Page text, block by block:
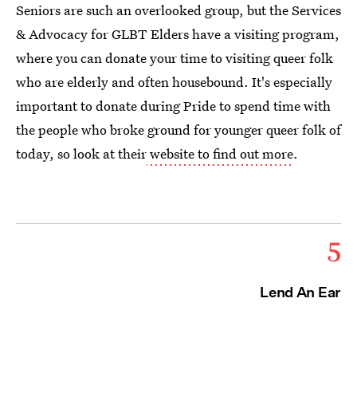
Seniors are such an overlooked group, but the Services
& Advocacy for GLBT Elders have a visiting program,
where you can donate your time to visiting queer folk
who are elderly and often housebound. It's especially
important to donate during Pride to spend time with
the people who broke ground for younger queer folk of
today, so look at theirwebsite to find out more.
5
Lend An Ear